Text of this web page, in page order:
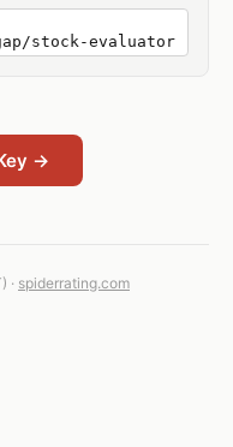
stock-evaluator
→
· spiderrating.com